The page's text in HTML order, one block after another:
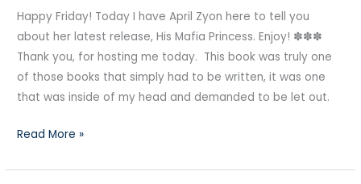
Happy Friday! Today I have April Zyon here to tell you
about her latest release, His Mafia Princess. Enjoy! ✽✽✽
Thank you, for hosting me today. This book was truly one
of those books that simply had to be written, it was one
that was inside of my head and demanded to be let out.
Read More »